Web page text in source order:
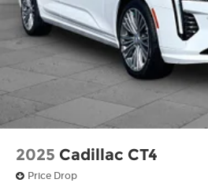
2025 Cadillac CT4
Price Drop